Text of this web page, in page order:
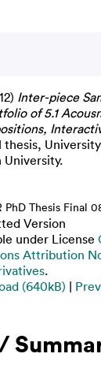
Inter-piece
of 5.1
thesis,
University.
PhD Thesis Final
Version
under License
Attribution
.
(640kB) |